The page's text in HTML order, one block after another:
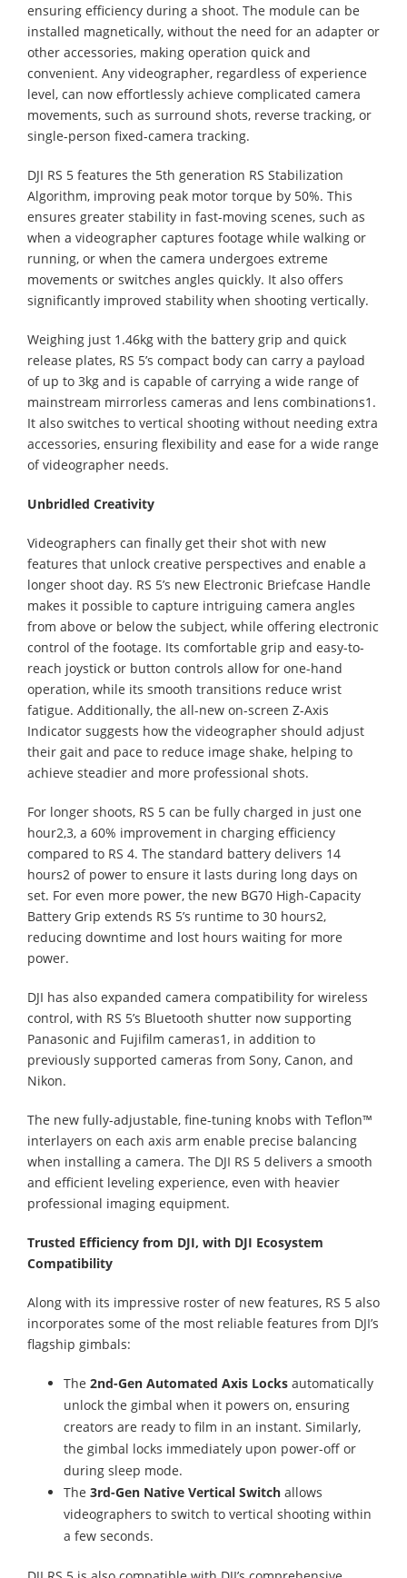
ensuring efficiency during a shoot. The module can be
installed magnetically, without the need for an adapter or
other accessories, making operation quick and
convenient. Any videographer, regardless of experience
level, can now effortlessly achieve complicated camera
movements, such as surround shots, reverse tracking, or
single-person fixed-camera tracking.
DJI RS 5 features the 5th generation RS Stabilization
Algorithm, improving peak motor torque by 50%. This
ensures greater stability in fast-moving scenes, such as
when a videographer captures footage while walking or
running, or when the camera undergoes extreme
movements or switches angles quickly. It also offers
significantly improved stability when shooting vertically.
Weighing just 1.46kg with the battery grip and quick
release plates, RS 5’s compact body can carry a payload
of up to 3kg and is capable of carrying a wide range of
mainstream mirrorless cameras and lens combinations1.
It also switches to vertical shooting without needing extra
accessories, ensuring flexibility and ease for a wide range
of videographer needs.
Unbridled Creativity
Videographers can finally get their shot with new
features that unlock creative perspectives and enable a
longer shoot day. RS 5’s new Electronic Briefcase Handle
makes it possible to capture intriguing camera angles
from above or below the subject, while offering electronic
control of the footage. Its comfortable grip and easy-to-
reach joystick or button controls allow for one-hand
operation, while its smooth transitions reduce wrist
fatigue. Additionally, the all-new on-screen Z-Axis
Indicator suggests how the videographer should adjust
their gait and pace to reduce image shake, helping to
achieve steadier and more professional shots.
For longer shoots, RS 5 can be fully charged in just one
hour2,3, a 60% improvement in charging efficiency
compared to RS 4. The standard battery delivers 14
hours2 of power to ensure it lasts during long days on
set. For even more power, the new BG70 High-Capacity
Battery Grip extends RS 5’s runtime to 30 hours2,
reducing downtime and lost hours waiting for more
power.
DJI has also expanded camera compatibility for wireless
control, with RS 5’s Bluetooth shutter now supporting
Panasonic and Fujifilm cameras1, in addition to
previously supported cameras from Sony, Canon, and
Nikon.
The new fully-adjustable, fine-tuning knobs with Teflon™
interlayers on each axis arm enable precise balancing
when installing a camera. The DJI RS 5 delivers a smooth
and efficient leveling experience, even with heavier
professional imaging equipment.
Trusted Efficiency from DJI, with DJI Ecosystem
Compatibility
Along with its impressive roster of new features, RS 5 also
incorporates some of the most reliable features from DJI’s
flagship gimbals:
The 2nd-Gen Automated Axis Locks automatically
unlock the gimbal when it powers on, ensuring
creators are ready to film in an instant. Similarly,
the gimbal locks immediately upon power-off or
during sleep mode.
The 3rd-Gen Native Vertical Switch allows
videographers to switch to vertical shooting within
a few seconds.